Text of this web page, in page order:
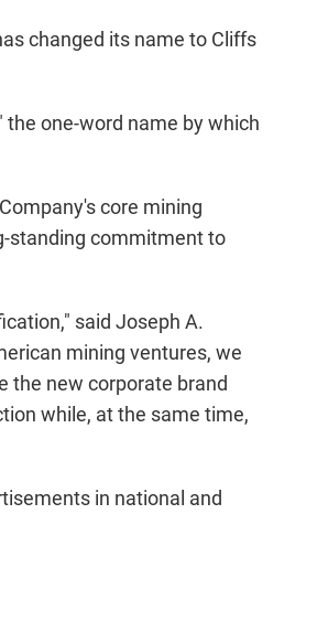
changed its name to Cliffs
one-word name by which
core mining
standing commitment to
said Joseph A.
mining ventures, we
the new corporate brand
while, at the same time,
in national and